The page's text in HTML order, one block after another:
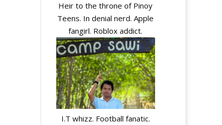
Heir to the throne of Pinoy
Teens. In denial nerd. Apple
fangirl. Roblox addict.
I.T whizz. Football fanatic.